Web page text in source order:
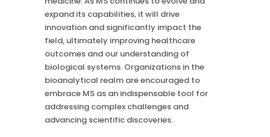
expand its capabilities, it will drive
innovation and significantly impact the
field, ultimately improving healthcare
outcomes and our understanding of
biological systems. Organizations in the
bioanalytical realm are encouraged to
embrace MS as an indispensable tool for
addressing complex challenges and
advancing scientific discoveries.